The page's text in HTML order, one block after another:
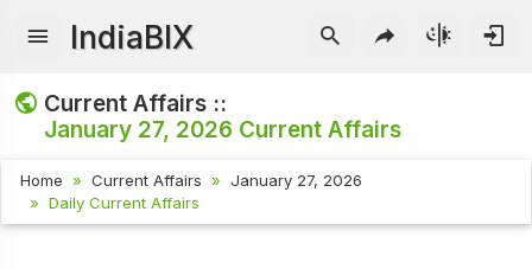
IndiaBIX
Current Affairs ::
January 27, 2026 Current Affairs
Home Current Affairs
January 27, 2026
Daily Current Affairs